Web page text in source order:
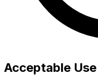
Acceptable